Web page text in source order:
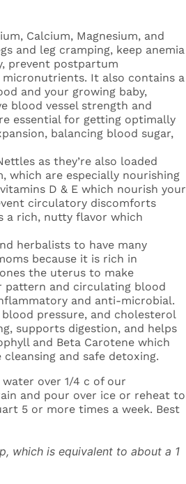
Calcium, Magnesium, and
and leg cramping, keep anemia
prevent postpartum
It also contains a
and your growing baby,
blood vessel strength and
essential for getting optimally
balancing blood sugar,
as they’re also loaded
which are especially nourishing
D & E which nourish your
circulatory discomforts
a rich, nutty flavor which
herbalists to have many
because it is rich in
the uterus to make
pattern and circulating blood
and anti-microbial.
pressure, and cholesterol
supports digestion, and helps
and Beta Carotene which
and safe detoxing.
over 1/4 c of our
and pour over ice or reheat to
5 or more times a week. Best
which is equivalent to about a 1